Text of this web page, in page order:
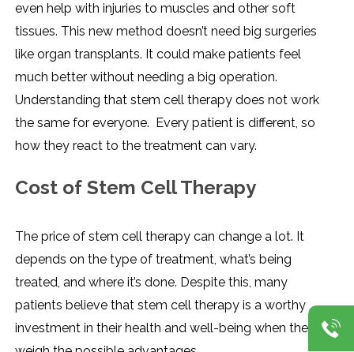
even help with injuries to muscles and other soft
tissues. This new method doesn’t need big surgeries
like organ transplants. It could make patients feel
much better without needing a big operation.
Understanding that stem cell therapy does not work
the same for everyone. Every patient is different, so
how they react to the treatment can vary.
Cost of Stem Cell Therapy
The price of stem cell therapy can change a lot. It
depends on the type of treatment, what’s being
treated, and where it’s done. Despite this, many
patients believe that stem cell therapy is a worthy
investment in their health and well-being when they